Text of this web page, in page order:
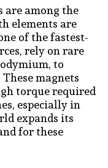
are among the
elements are
of the fastest-
rely on rare
to
magnets
torque required
especially in
expands its
for these